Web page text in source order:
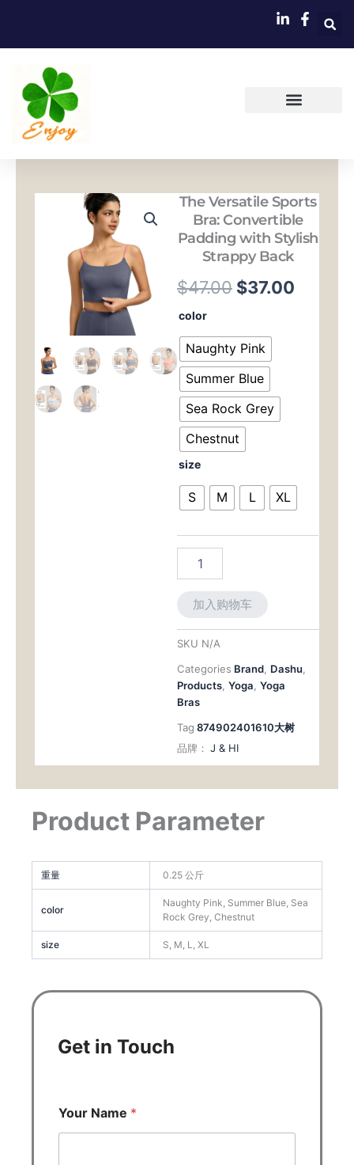
内
The Versatile Sports
Bra: Convertible
Padding with Stylish
Strappy Back
$47.00 原
为：
$47.00。
$37.00
color
Naughty Pink
Summer Blue
Sea Rock Grey
Chestnut
size
S M L XL
The
Sports
Bra:
Convertible
Padding
with
Stylish
Strappy
Back
数
量
加入购物车
SKU N/A
Categories Brand Dashu
Products Yoga Yoga
Bras
Tag 874902401610大树
品牌： J & HI
Product Parameter
重量 0.25 公斤
color
Naughty Pink, Summer Blue, Sea
Rock Grey, Chestnut
size S, M, L, XL
Get in Touch
Your Name *